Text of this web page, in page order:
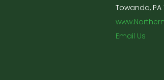
Towanda, PA
Email Us